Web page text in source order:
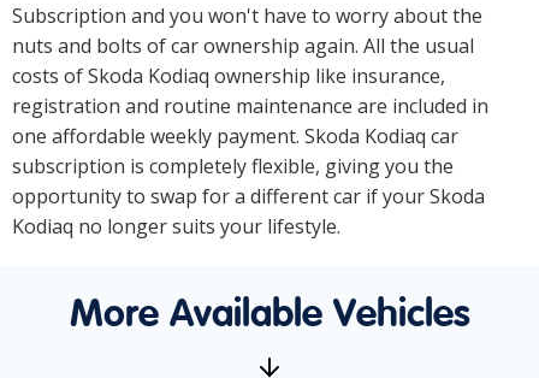
Subscription and you won't have to worry about the
nuts and bolts of car ownership again. All the usual
costs of Skoda Kodiaq ownership like insurance,
registration and routine maintenance are included in
one affordable weekly payment. Skoda Kodiaq car
subscription is completely flexible, giving you the
opportunity to swap for a different car if your Skoda
Kodiaq no longer suits your lifestyle.
More Available Vehicles